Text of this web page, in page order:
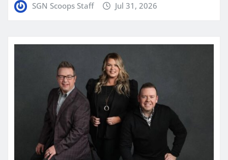
SGN Scoops Staff Jul 31, 2026